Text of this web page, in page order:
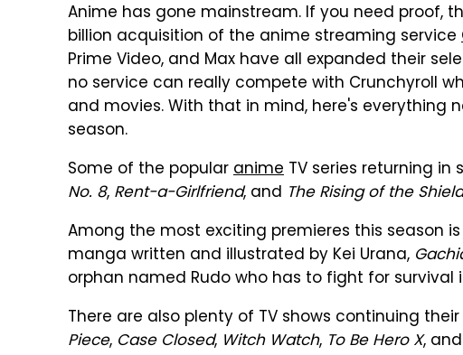
Anime has gone mainstream. If you need proof,
billion acquisition of the anime streaming service
Prime Video, and Max have all expanded their
no service can really compete with Crunchyroll
and movies. With that in mind, here's everything
season.
Some of the popularanime TV series returning in
No. 8, Rent-a-Girlfriend, and The Rising of the
Among the most exciting premieres this season is
manga written and illustrated by Kei Urana,
orphan named Rudo who has to fight for
There are also plenty of TV shows continuing
Piece, Case Closed, Witch Watch, To Be Hero X, and